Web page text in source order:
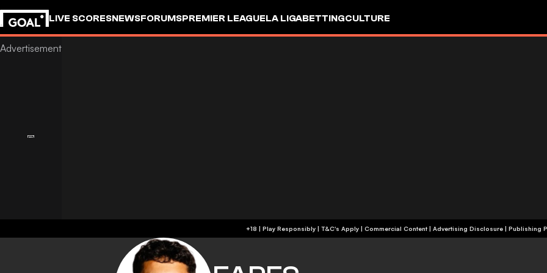
LIVE SCORESNEWSFORUMSPREMIER LEAGUELA LIGABETTINGCULTURE
+18 | Play Responsibly | T&C's Apply | Commercial Content | Advertising Disclosure | Publishing